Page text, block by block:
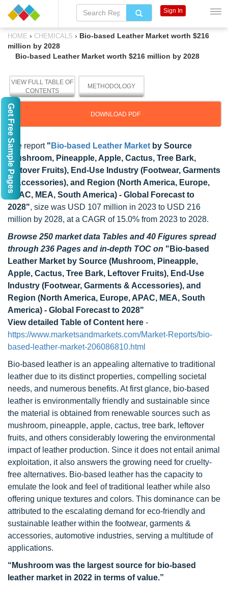
HOME › CHEMICALS › Bio-based Leather Market worth $216
million by 2028
Bio-based Leather Market worth $216 million by 2028
VIEW FULL TABLE OF
CONTENTS
METHODOLOGY
DOWNLOAD PDF
The report " Bio-based Leather Market by Source
(Mushroom, Pineapple, Apple, Cactus, Tree Bark,
Leftover Fruits), End-Use Industry (Footwear, Garments
& Accessories), and Region (North America, Europe,
APAC, MEA, South America) - Global Forecast to
2028", size was USD 107 million in 2023 to USD 216
million by 2028, at a CAGR of 15.0% from 2023 to 2028.
Browse 250 market data Tables and 40 Figures spread
through 236 Pages and in-depth TOC on "Bio-based
Leather Market by Source (Mushroom, Pineapple,
Apple, Cactus, Tree Bark, Leftover Fruits), End-Use
Industry (Footwear, Garments & Accessories), and
Region (North America, Europe, APAC, MEA, South
America) - Global Forecast to 2028"
View detailed Table of Content here -
https://www.marketsandmarkets.com/Market-Reports/bio-
based-leather-market-206086810.html
Bio-based leather is an appealing alternative to traditional
leather due to its distinct properties, compelling societal
needs, and numerous benefits. At first glance, bio-based
leather is environmentally friendly and sustainable since
the material is obtained from renewable sources such as
mushroom, pineapple, apple, cactus, tree bark, leftover
fruits, and others considerably lowering the environmental
impact of leather production. Since it does not entail animal
exploitation, it also answers the growing need for cruelty-
free alternatives. Bio-based leather has the capacity to
emulate the look and feel of traditional leather while also
offering unique textures and colors. This dominance can be
attributed to the escalating demand for eco-friendly and
sustainable leather within the footwear, garments &
accessories, automotive industries, serving a multitude of
applications.
“Mushroom was the largest source for bio-based
leather market in 2022 in terms of value.”
Sign In
Get Free Sample Pages